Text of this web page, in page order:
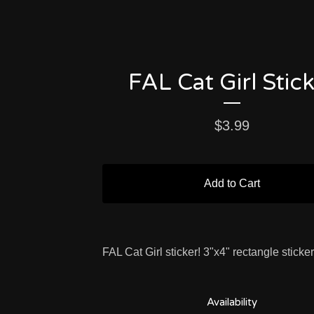
FAL Cat Girl
$3.99
Add to Cart
FAL Cat Girl sticker! 3"x4" rectangle sticker
Availability